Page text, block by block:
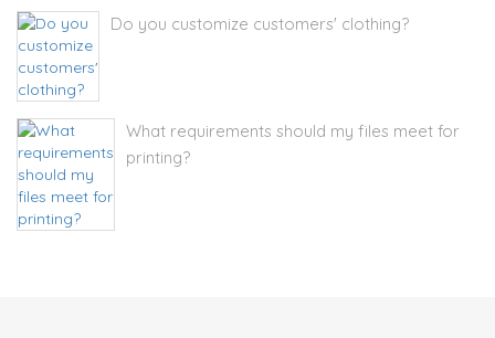
Do you customize customers' clothing?
What requirements should my files meet for
printing?